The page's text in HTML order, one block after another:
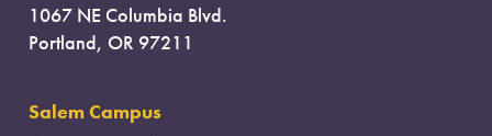
1067 NE Columbia Blvd.
Portland, OR 97211
Salem Campus